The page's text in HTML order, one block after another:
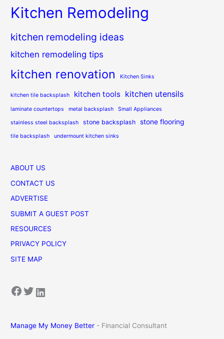
Kitchen Remodeling
kitchen remodeling ideas
kitchen remodeling tips
kitchen renovation Kitchen Sinks
kitchen tile backsplash kitchen tools kitchen utensils
laminate countertops metal backsplash Small Appliances
stainless steel backsplash stone backsplash stone flooring
tile backsplash undermount kitchen sinks
ABOUT US
CONTACT US
ADVERTISE
SUBMIT A GUEST POST
RESOURCES
PRIVACY POLICY
SITE MAP
Facebook Twitter LinkedIn
Manage My Money Better - Financial Consultant